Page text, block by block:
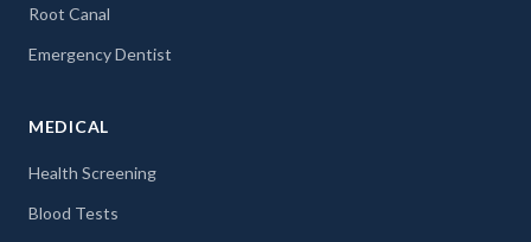
Root Canal
Emergency Dentist
MEDICAL
Health Screening
Blood Tests